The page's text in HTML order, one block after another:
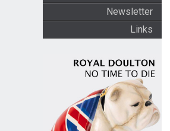
Newsletter
Links